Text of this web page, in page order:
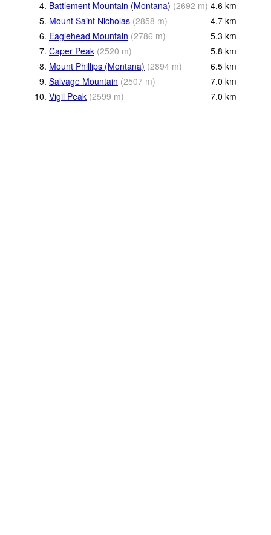
4. Battlement Mountain (Montana) (2692 m) 4.6 km
5. Mount Saint Nicholas (2858 m) 4.7 km
6. Eaglehead Mountain (2786 m) 5.3 km
7. Caper Peak (2520 m) 5.8 km
8. Mount Phillips (Montana) (2894 m) 6.5 km
9. Salvage Mountain (2507 m) 7.0 km
10. Vigil Peak (2599 m) 7.0 km